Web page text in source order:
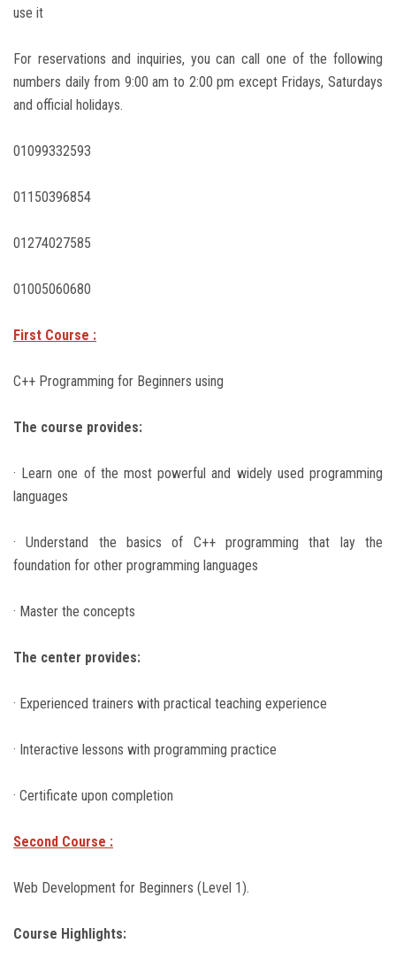
use it
For reservations and inquiries, you can call one of the following
numbers daily from 9:00 am to 2:00 pm except Fridays, Saturdays
and official holidays.
01099332593
01150396854
01274027585
01005060680
First Course :
C++ Programming for Beginners using
The course provides:
· Learn one of the most powerful and widely used programming
languages
· Understand the basics of C++ programming that lay the
foundation for other programming languages
· Master the concepts
The center provides:
· Experienced trainers with practical teaching experience
· Interactive lessons with programming practice
· Certificate upon completion
Second Course :
Web Development for Beginners (Level 1).
Course Highlights: